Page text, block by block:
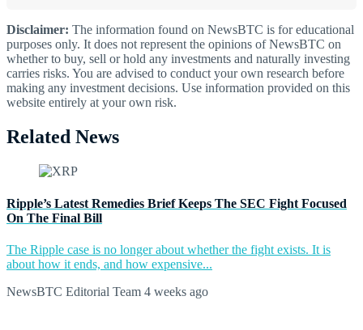
Disclaimer: The information found on NewsBTC is for educational
purposes only. It does not represent the opinions of NewsBTC on
whether to buy, sell or hold any investments and naturally investing
carries risks. You are advised to conduct your own research before
making any investment decisions. Use information provided on this
website entirely at your own risk.
Related News
Ripple’s Latest Remedies Brief Keeps The SEC Fight Focused
On The Final Bill
The Ripple case is no longer about whether the fight exists. It is
about how it ends, and how expensive...
NewsBTC Editorial Team 4 weeks ago